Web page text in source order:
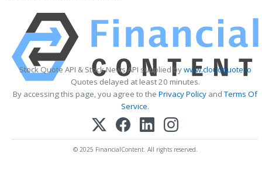
Stock Quote API & Stock News API supplied bywww.cloudquote.io
Quotes delayed at least 20 minutes.
By accessing this page, you agree to the Privacy Policy andTerms Of
Service.
© 2025 FinancialContent. All rights reserved.